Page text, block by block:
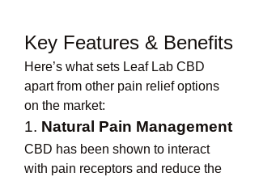
Key Features & Benefits
Here’s what sets Leaf Lab CBD
apart from other pain relief options
on the market:
1. Natural Pain Management
CBD has been shown to interact
with pain receptors and reduce the